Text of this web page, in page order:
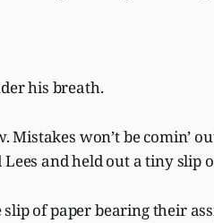
his breath.
won’t be comin’
and held out a tiny slip
slip of paper bearing their